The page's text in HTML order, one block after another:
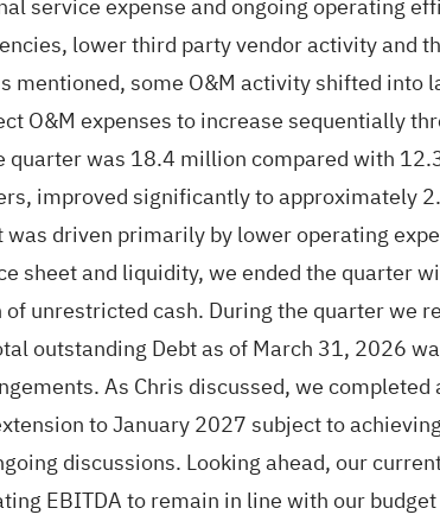
service expense and ongoing operating
lower third party vendor activity and
mentioned, some O&M activity shifted
O&M expenses to increase sequentially
quarter was 18.4 million compared with
improved significantly to approximately
driven primarily by lower operating
sheet and liquidity, we ended the
unrestricted cash. During the quarter we
outstanding Debt as of March 31, 2026
As Chris discussed, we
to January 2027 subject to
discussions. Looking ahead, our
EBITDA to remain in line with our